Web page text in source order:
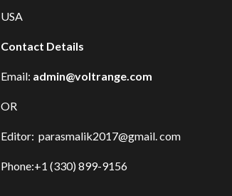
USA
Contact Details
Email: admin@voltrange.com
OR
Editor: parasmalik2017@gmail. com
Phone:+1 (330) 899-9156